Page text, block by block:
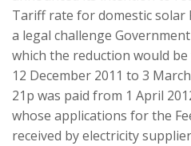
Tariff rate for domestic solar
a legal challenge
which the reduction would
12 December 2011 to 3
21p was paid from 1 April
whose applications for the
received by electricity